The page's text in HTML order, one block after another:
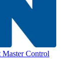
Control